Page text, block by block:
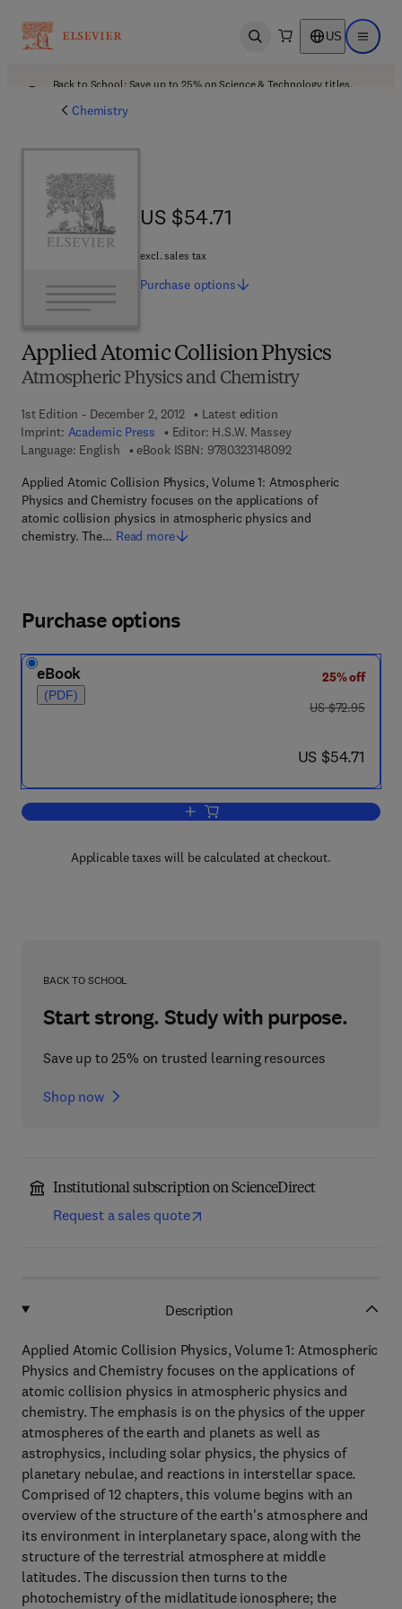
Open search US Open
Back to School: Save up to 25% on Science & Technology titles.
Chemistry
Applied Atomic Collision Physics
Atmospheric Physics and Chemistry
1st Edition - December 2, 2012
Latest edition
Imprint: Academic Press Editor: H.S.W. Massey
Language: English
eBook ISBN: 97803231480929 7 8 - 0 - 3 2 3 - 1
Applied Atomic Collision Physics, Volume 1: Atmospheric
Physics and Chemistry focuses on the applications of
atomic collision physics in atmospheric physics and
chemistry. The… Read more
US $54.71
US $54.71
excl. sales tax
Purchase options
Purchase options
eBook
(PDF)
25% off
was US $72.95
US $72.95
now US $54.71
US $54.71
Add to cart, Applied Atomic Collision
Applicable taxes will be calculated at checkout.
BACK TO SCHOOL
Start strong. Study with purpose.
Save up to 25% on trusted learning resources
Shop now
Institutional subscription on ScienceDirect
Request a sales quote
Description
Applied Atomic Collision Physics, Volume 1: Atmospheric
Physics and Chemistry focuses on the applications of
atomic collision physics in atmospheric physics and
chemistry. The emphasis is on the physics of the upper
atmospheres of the earth and planets as well as
astrophysics, including solar physics, the physics of
planetary nebulae, and reactions in interstellar space.
Comprised of 12 chapters, this volume begins with an
overview of the structure of the earth's atmosphere and
its environment in interplanetary space, along with the
structure of the terrestrial atmosphere at middle
latitudes. The discussion then turns to the
photochemistry of the midlatitude ionosphere; the